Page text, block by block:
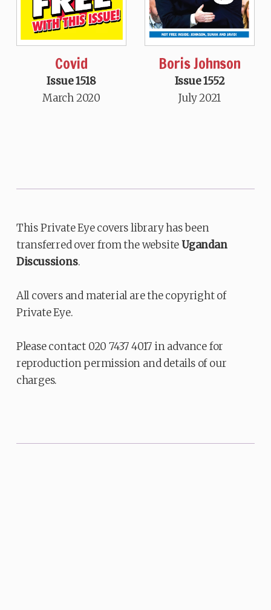
Covid
Issue 1518
March 2020
Boris Johnson
Issue 1552
July 2021
This Private Eye covers library has been
transferred over from the websiteUgandan
Discussions.
All covers and material are the copyright of
Private Eye.
Please contact 020 7437 4017 in advance for
reproduction permission and details of our
charges.